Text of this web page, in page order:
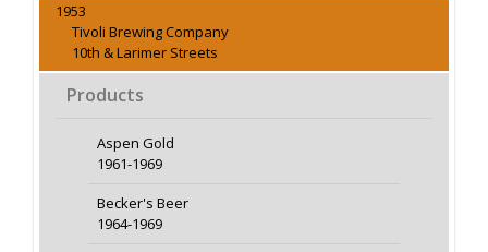
1953
Tivoli Brewing Company
10th & Larimer Streets
Products
Aspen Gold
1961-1969
Becker's Beer
1964-1969